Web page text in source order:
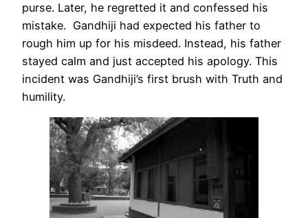
purse. Later, he regretted it and confessed his
mistake. Gandhiji had expected his father to
rough him up for his misdeed. Instead, his father
stayed calm and just accepted his apology. This
incident was Gandhiji’s first brush with Truth and
humility.